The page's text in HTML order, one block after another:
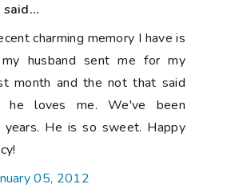
said...
charming memory I have is
husband sent me for my
month and the not that said
he loves me. We've been
years. He is so sweet. Happy
05, 2012